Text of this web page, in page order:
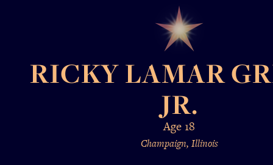
RICKY LAMAR
JR.
Age 18
Champaign, Illinois